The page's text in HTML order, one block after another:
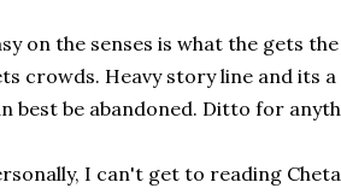
on the senses is what the gets
crowds. Heavy story line and its
best be abandoned. Ditto for
I can't get to reading